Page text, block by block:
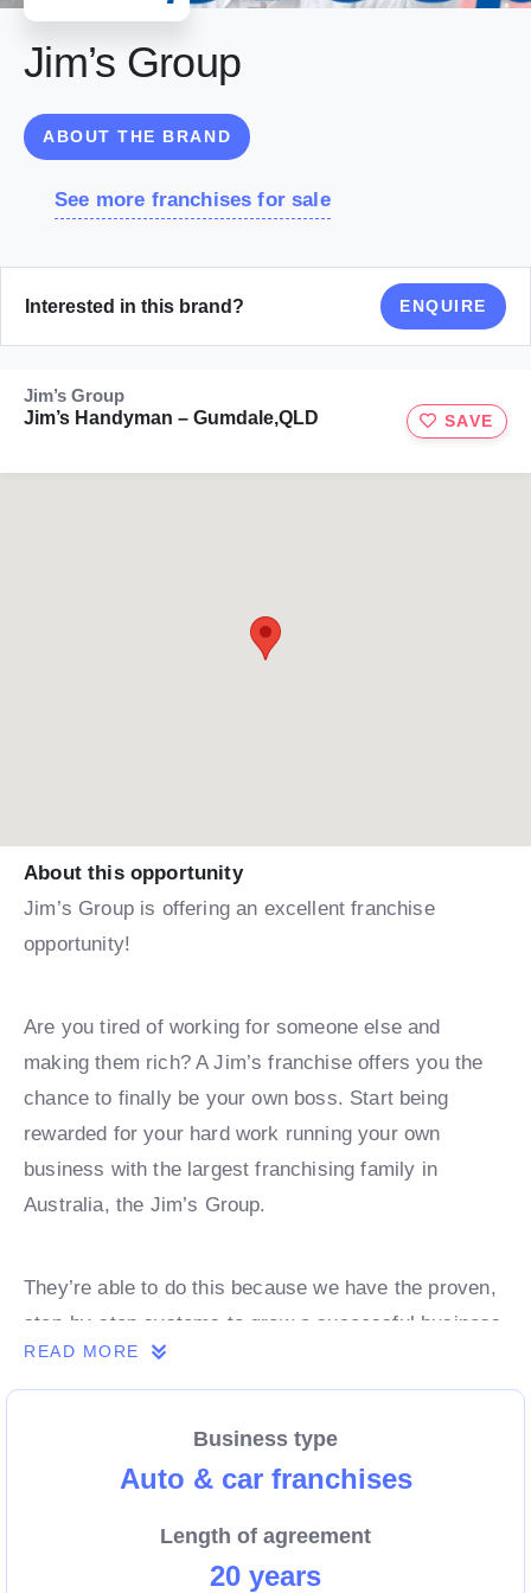
Jim’s Group
ABOUT THE BRAND
See more franchises for sale
Interested in this brand? ENQUIRE
Jim’s Group
Jim’s Handyman – Gumdale,QLD
SAVE
About this opportunity
Jim’s Group is offering an excellent franchise
opportunity!
Are you tired of working for someone else and
making them rich? A Jim’s franchise offers you the
chance to finally be your own boss. Start being
rewarded for your hard work running your own
business with the largest franchising family in
Australia, the Jim’s Group.
They’re able to do this because we have the proven,
step-by-step systems to grow a successful business
from day 1. Own a franchise now.
Enquire today to find out more!
READ MORE
Business type
Auto & car franchises
Length of agreement
20 years